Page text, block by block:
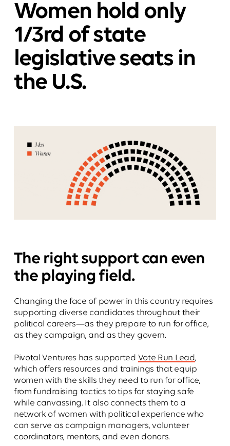
Women hold only
1/3rd of state
legislative seats in
the U.S.
The right support can even
the playing field.
Changing the face of power in this country requires
supporting diverse candidates throughout their
political careers—as they prepare to run for office,
as they campaign, and as they govern.
Pivotal Ventures has supported Vote Run Lead,
which offers resources and trainings that equip
women with the skills they need to run for office,
from fundraising tactics to tips for staying safe
while canvassing. It also connects them to a
network of women with political experience who
can serve as campaign managers, volunteer
coordinators, mentors, and even donors.